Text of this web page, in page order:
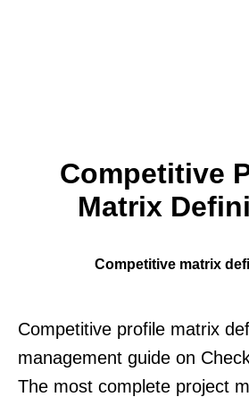
Competitive
Matrix
Competitive matrix
Competitive profile matrix
management guide on
The most complete project